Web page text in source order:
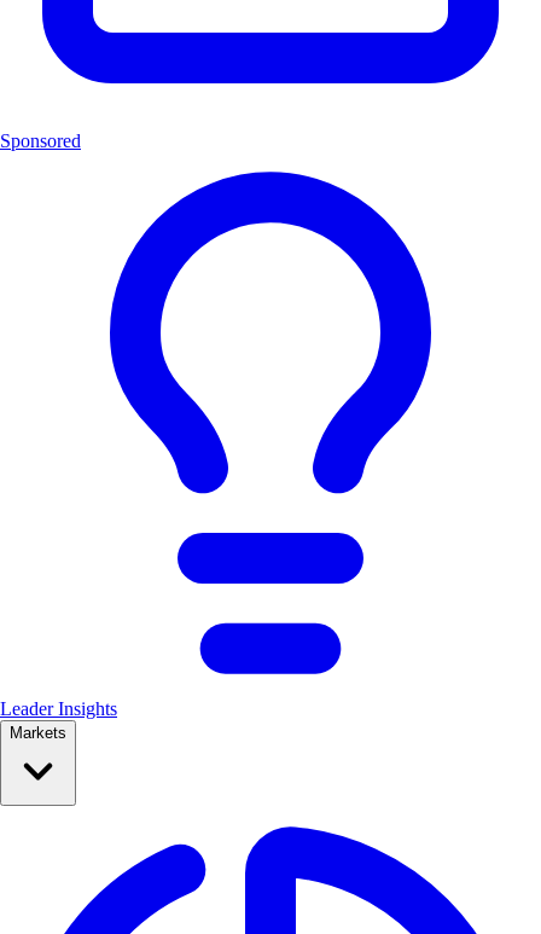
Sponsored
Leader Insights
Markets